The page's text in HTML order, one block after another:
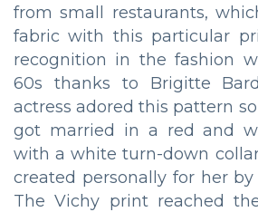
from small restaurants,
fabric with this particular
recognition in the fashion
60s thanks to Brigitte
actress adored this pattern
got married in a red and
with a white turn-down
created personally for her by
The Vichy print reached